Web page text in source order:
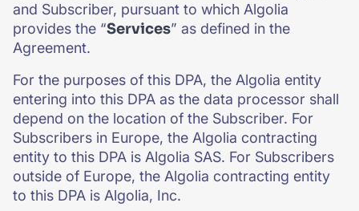
and Subscriber, pursuant to which Algolia
provides the “Services” as defined in the
Agreement.
For the purposes of this DPA, the Algolia entity
entering into this DPA as the data processor shall
depend on the location of the Subscriber. For
Subscribers in Europe, the Algolia contracting
entity to this DPA is Algolia SAS. For Subscribers
outside of Europe, the Algolia contracting entity
to this DPA is Algolia, Inc.